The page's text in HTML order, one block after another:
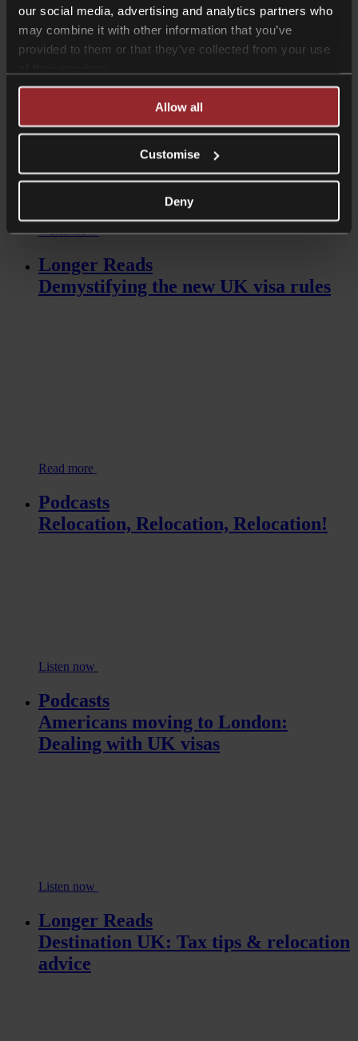
our social media, advertising and analytics partners who
may combine it with other information that you’ve
provided to them or that they’ve collected from your use
Allow all
Customise
Deny
Read more
Videos
An introduction to the Spouse Visa
Watch now
Longer Reads
Demystifying the new UK visa rules
Read more
Podcasts
Relocation, Relocation, Relocation!
Listen now
Podcasts
Americans moving to London:
Dealing with UK visas
Listen now
Longer Reads
Destination UK: Tax tips & relocation
advice